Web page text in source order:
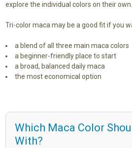
explore the individual colors on their own.
Tri-color maca may be a good fit if you
a blend of all three main maca colors
a beginner-friendly place to start
a broad, balanced daily maca
the most economical option
Which Maca Color
With?